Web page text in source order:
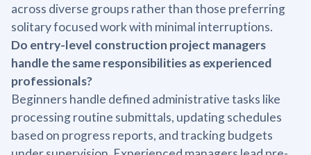
across diverse groups rather than those preferring
solitary focused work with minimal interruptions.
Do entry-level construction project managers
handle the same responsibilities as experienced
professionals?
Beginners handle defined administrative tasks like
processing routine submittals, updating schedules
based on progress reports, and tracking budgets